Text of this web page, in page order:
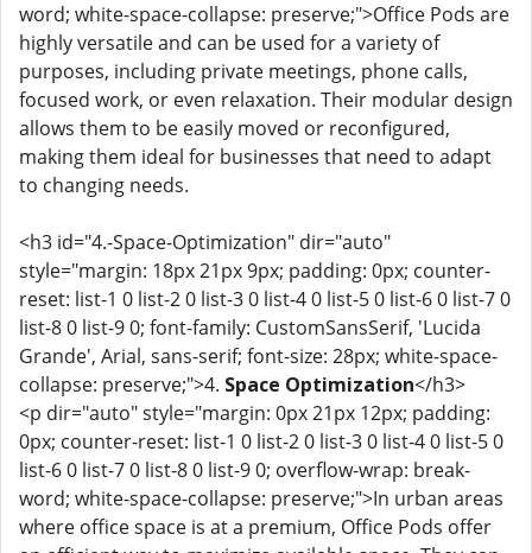
word; white-space-collapse: preserve;">Office Pods are
highly versatile and can be used for a variety of
purposes, including private meetings, phone calls,
focused work, or even relaxation. Their modular design
allows them to be easily moved or reconfigured,
making them ideal for businesses that need to adapt
to changing needs.
<h3 id="4.-Space-Optimization" dir="auto"
style="margin: 18px 21px 9px; padding: 0px; counter-
reset: list-1 0 list-2 0 list-3 0 list-4 0 list-5 0 list-6 0 list-7 0
list-8 0 list-9 0; font-family: CustomSansSerif, 'Lucida
Grande', Arial, sans-serif; font-size: 28px; white-space-
collapse: preserve;">4. Space Optimization</h3>
<p dir="auto" style="margin: 0px 21px 12px; padding:
0px; counter-reset: list-1 0 list-2 0 list-3 0 list-4 0 list-5 0
list-6 0 list-7 0 list-8 0 list-9 0; overflow-wrap: break-
word; white-space-collapse: preserve;">In urban areas
where office space is at a premium, Office Pods offer